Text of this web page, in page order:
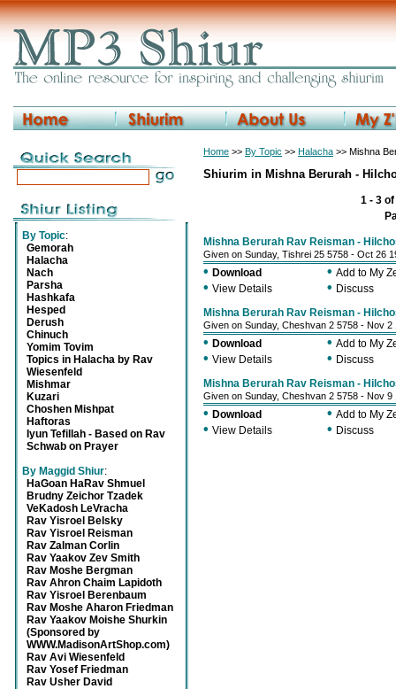
By Topic:
Gemorah
Halacha
Nach
Parsha
Hashkafa
Hesped
Derush
Chinuch
Yomim Tovim
Topics in Halacha by Rav
Wiesenfeld
Mishmar
Kuzari
Choshen Mishpat
Haftoras
Iyun Tefillah - Based on Rav
Schwab on Prayer
By Maggid Shiur:
HaGoan HaRav Shmuel
Brudny Zeichor Tzadek
VeKadosh LeVracha
Rav Yisroel Belsky
Rav Yisroel Reisman
Rav Zalman Corlin
Rav Yaakov Zev Smith
Rav Moshe Bergman
Rav Ahron Chaim Lapidoth
Rav Yisroel Berenbaum
Rav Moshe Aharon Friedman
Rav Yaakov Moishe Shurkin
(Sponsored by
WWW.MadisonArtShop.com)
Rav Avi Wiesenfeld
Rav Yosef Friedman
Rav Usher David
Home >> By Topic >> Halacha >> Mishna
Shiurim in Mishna Berurah -
1 - 3
Mishna Berurah Rav Reisman -
Given on Sunday, Tishrei 25 5758 - Oct 26
• Download • Add to My
• View Details • Discuss
Mishna Berurah Rav Reisman -
Given on Sunday, Cheshvan 2 5758 - Nov 2
• Download • Add to My
• View Details • Discuss
Mishna Berurah Rav Reisman -
Given on Sunday, Cheshvan 2 5758 - Nov 9
• Download • Add to My
• View Details • Discuss